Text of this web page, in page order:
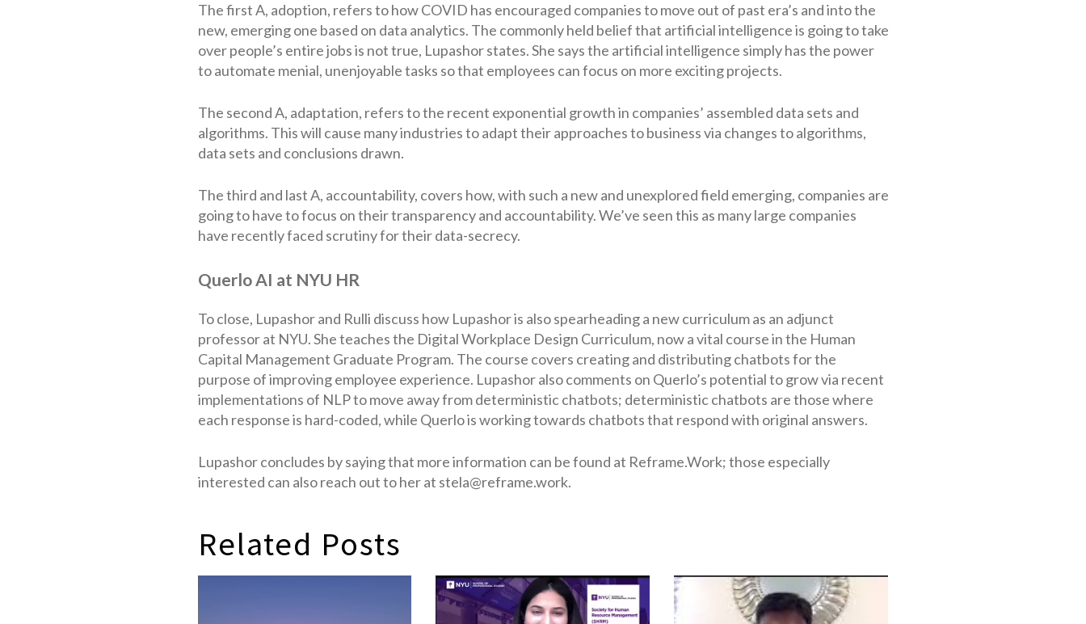
The first A, adoption, refers to how COVID has encouraged companies to move out of past era’s and into the
new, emerging one based on data analytics. The commonly held belief that artificial intelligence is going to take
over people’s entire jobs is not true, Lupashor states. She says the artificial intelligence simply has the power
to automate menial, unenjoyable tasks so that employees can focus on more exciting projects.
The second A, adaptation, refers to the recent exponential growth in companies’ assembled data sets and
algorithms. This will cause many industries to adapt their approaches to business via changes to algorithms,
data sets and conclusions drawn.
The third and last A, accountability, covers how, with such a new and unexplored field emerging, companies are
going to have to focus on their transparency and accountability. We’ve seen this as many large companies
have recently faced scrutiny for their data-secrecy.
Querlo AI at NYU HR
To close, Lupashor and Rulli discuss how Lupashor is also spearheading a new curriculum as an adjunct
professor at NYU. She teaches the Digital Workplace Design Curriculum, now a vital course in the Human
Capital Management Graduate Program. The course covers creating and distributing chatbots for the
purpose of improving employee experience. Lupashor also comments on Querlo’s potential to grow via recent
implementations of NLP to move away from deterministic chatbots; deterministic chatbots are those where
each response is hard-coded, while Querlo is working towards chatbots that respond with original answers.
Lupashor concludes by saying that more information can be found at Reframe.Work; those especially
interested can also reach out to her at stela@reframe.work.
Related Posts